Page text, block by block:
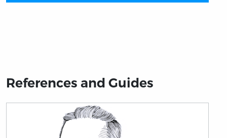
References and Guides